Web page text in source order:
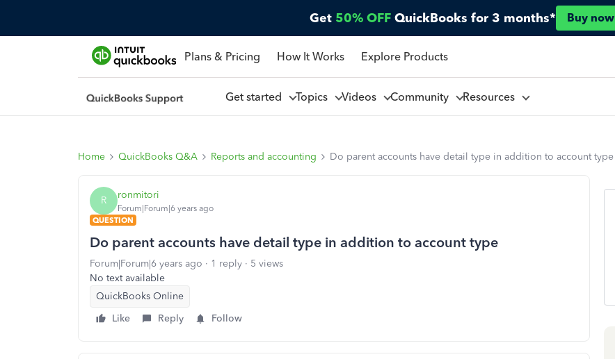
Get 50% OFF QuickBooks for 3 months* Buy now
Plans & Pricing How It Works Explore Products
Get started Topics Videos Community Resources
Home QuickBooks Q&A Reports and accounting Do parent accounts have detail type in addition to account type
R ronmitori
Forum|Forum|6 years ago
QUESTION
Do parent accounts have detail type in addition to account type
Forum|Forum|6 years ago 1 reply
5 views
No text available
QuickBooks Online
Like
Reply Follow